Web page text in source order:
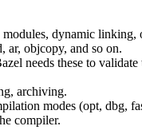
dynamic linking,
ar, objcopy, and so on.
needs these to
archiving.
modes (opt, dbg,
compiler.